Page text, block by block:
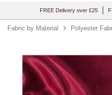
FREE Delivery over £25
Fabric by Material Polyester